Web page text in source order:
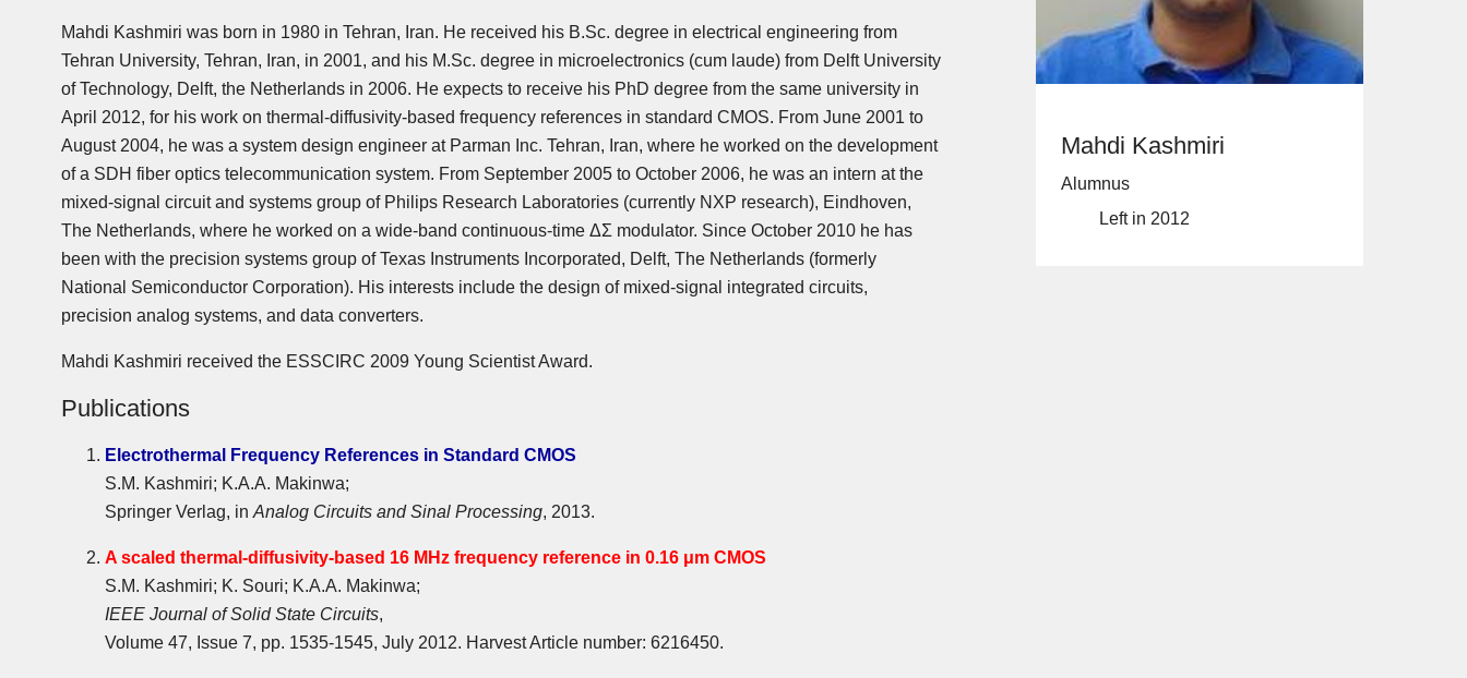
Mahdi Kashmiri was born in 1980 in Tehran, Iran. He received his B.Sc. degree in electrical engineering from
Tehran University, Tehran, Iran, in 2001, and his M.Sc. degree in microelectronics (cum laude) from Delft University
of Technology, Delft, the Netherlands in 2006. He expects to receive his PhD degree from the same university in
April 2012, for his work on thermal-diffusivity-based frequency references in standard CMOS. From June 2001 to
August 2004, he was a system design engineer at Parman Inc. Tehran, Iran, where he worked on the development
of a SDH fiber optics telecommunication system. From September 2005 to October 2006, he was an intern at the
mixed-signal circuit and systems group of Philips Research Laboratories (currently NXP research), Eindhoven,
The Netherlands, where he worked on a wide-band continuous-time ΔΣ modulator. Since October 2010 he has
been with the precision systems group of Texas Instruments Incorporated, Delft, The Netherlands (formerly
National Semiconductor Corporation). His interests include the design of mixed-signal integrated circuits,
precision analog systems, and data converters.
Mahdi Kashmiri received the ESSCIRC 2009 Young Scientist Award.
Publications
Electrothermal Frequency References in Standard CMOS
S.M. Kashmiri; K.A.A. Makinwa;
Springer Verlag, in Analog Circuits and Sinal Processing, 2013.
A scaled thermal-diffusivity-based 16 MHz frequency reference in 0.16 μm CMOS
S.M. Kashmiri; K. Souri; K.A.A. Makinwa;
IEEE Journal of Solid State Circuits,
Volume 47, Issue 7, pp. 1535-1545, July 2012. Harvest Article number: 6216450.
Mahdi Kashmiri
Alumnus
Left in 2012